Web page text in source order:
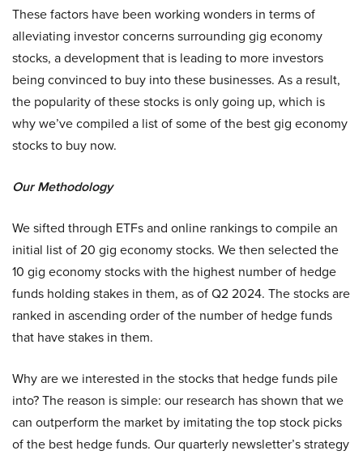
These factors have been working wonders in terms of
alleviating investor concerns surrounding gig economy
stocks, a development that is leading to more investors
being convinced to buy into these businesses. As a result,
the popularity of these stocks is only going up, which is
why we’ve compiled a list of some of the best gig economy
stocks to buy now.
Our Methodology
We sifted through ETFs and online rankings to compile an
initial list of 20 gig economy stocks. We then selected the
10 gig economy stocks with the highest number of hedge
funds holding stakes in them, as of Q2 2024. The stocks are
ranked in ascending order of the number of hedge funds
that have stakes in them.
Why are we interested in the stocks that hedge funds pile
into? The reason is simple: our research has shown that we
can outperform the market by imitating the top stock picks
of the best hedge funds. Our quarterly newsletter’s strategy